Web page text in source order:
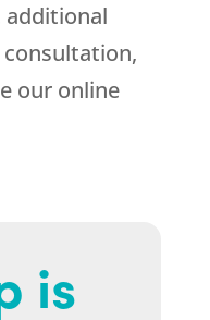
additional
our online
is